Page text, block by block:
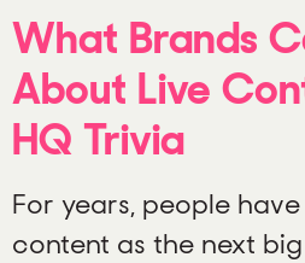
What Brands
About Live
HQ Trivia
For years, people
content as the next